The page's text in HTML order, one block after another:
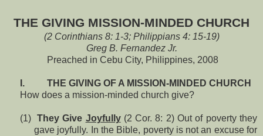
THE GIVING MISSION-MINDED CHURCH
(2 Corinthians 8: 1-3; Philippians 4: 15-19)
Greg B. Fernandez Jr.
Preached in Cebu City, Philippines, 2008
I.
THE GIVING OF A MISSION-MINDED CHURCH
How does a mission-minded church give?
(1) They Give Joyfully(2 Cor. 8: 2) Out of poverty they
gave joyfully. In the Bible, poverty is not an excuse for